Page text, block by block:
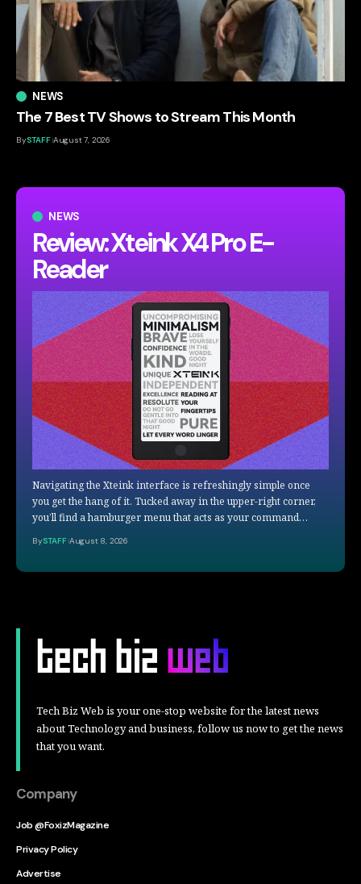
NEWS
Review: Xteink X4 Pro E-
Reader
Navigating the Xteink interface is refreshingly simple once
you get the hang of it. Tucked away in the upper-right corner,
you’ll find a hamburger menu that acts as your command…
BySTAFF August 8, 2026
NEWS
The 7 Best TV Shows to Stream This Month
BySTAFF August 7, 2026
Tech Biz Web is your one-stop website for the latest news
about Technology and business, follow us now to get the news
that you want.
Company
Job @FoxizMagazine
Privacy Policy
Advertise